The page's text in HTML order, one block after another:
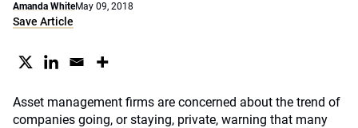
Amanda WhiteMay 09, 2018
Save Article
Asset management firms are concerned about the trend of
companies going, or staying, private, warning that many